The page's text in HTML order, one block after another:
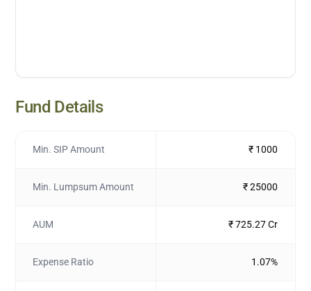
Fund Details
Min. SIP Amount ₹ 1000
Min. Lumpsum Amount ₹ 25000
AUM ₹ 725.27 Cr
Expense Ratio 1.07%